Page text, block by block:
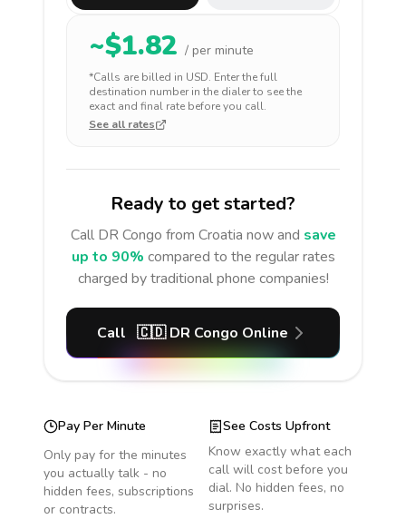
~$1.82 / per minute
*Calls are billed in USD. Enter the full
destination number in the dialer to see the
exact and final rate before you call.
See all rates
Ready to get started?
Call DR Congo from Croatia now and save
up to 90% compared to the regular rates
charged by traditional phone companies!
Call 🇨🇩 DR Congo Online
Pay Per Minute
Only pay for the minutes
you actually talk - no
hidden fees, subscriptions
or contracts.
See Costs Upfront
Know exactly what each
call will cost before you
dial. No hidden fees, no
surprises.